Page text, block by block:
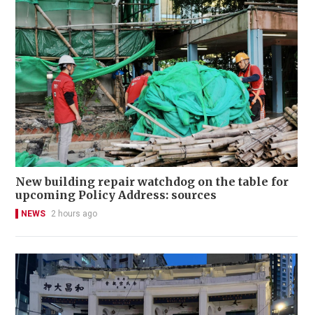
New building repair watchdog on the table for
upcoming Policy Address: sources
NEWS 2 hours ago